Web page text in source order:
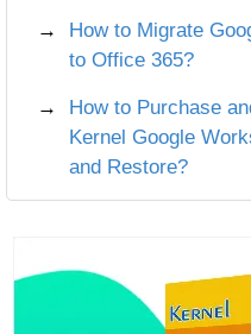
How to Migrate
to Office 365?
How to Purchase
Kernel Google
and Restore?